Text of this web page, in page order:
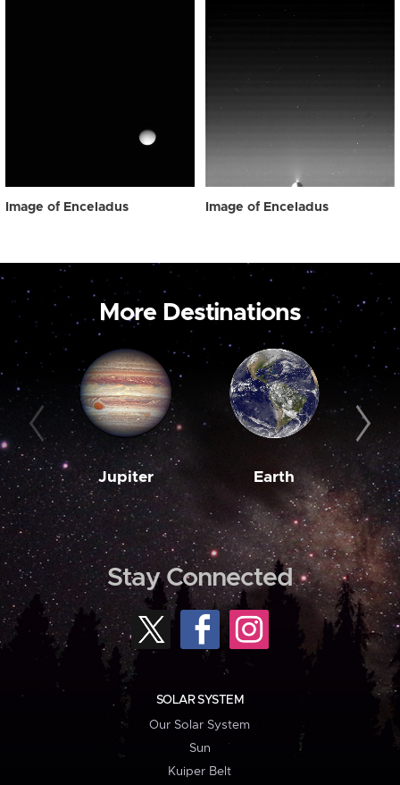
Image of Enceladus Image of Enceladus
More Destinations
Jupiter Earth
Stay Connected
SOLAR SYSTEM
Our Solar System
Sun
Kuiper Belt